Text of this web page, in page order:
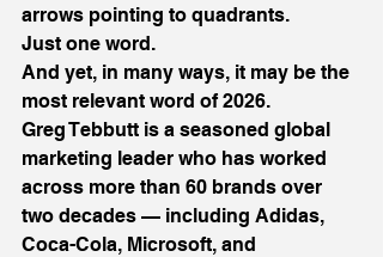
arrows pointing to quadrants.
Just one word.
And yet, in many ways, it may be the
most relevant word of 2026.
Greg Tebbutt is a seasoned global
marketing leader who has worked
across more than 60 brands over
two decades — including Adidas,
Coca-Cola, Microsoft, and